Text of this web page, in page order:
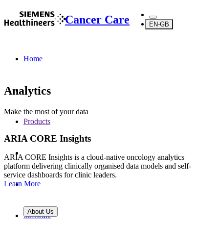
Cancer Care EN-GB
Home
Products
Software
Analytics
Make the most of your data
ARIA CORE Insights
ARIA CORE Insights is a cloud-native oncology analytics
platform delivering clinically organised data models and self-
service dashboards for clinic leaders.
Learn More
About Us